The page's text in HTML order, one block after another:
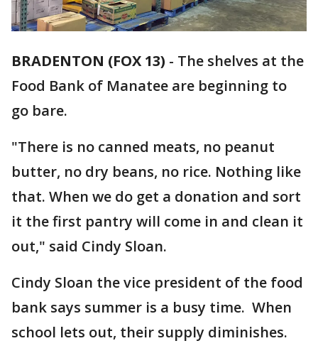
BRADENTON (FOX 13) - The shelves at the
Food Bank of Manatee are beginning to
go bare.
"There is no canned meats, no peanut
butter, no dry beans, no rice. Nothing like
that. When we do get a donation and sort
it the first pantry will come in and clean it
out," said Cindy Sloan.
Cindy Sloan the vice president of the food
bank says summer is a busy time. When
school lets out, their supply diminishes.